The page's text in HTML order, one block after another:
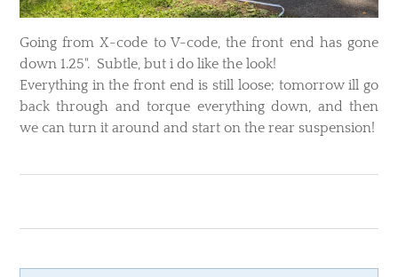
Going from X-code to V-code, the front end has gone
down 1.25". Subtle, but i do like the look!
Everything in the front end is still loose; tomorrow ill go
back through and torque everything down, and then
we can turn it around and start on the rear suspension!